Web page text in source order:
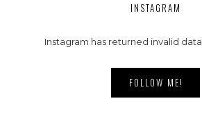
INSTAGRAM
Instagram has returned invalid data.
FOLLOW ME!